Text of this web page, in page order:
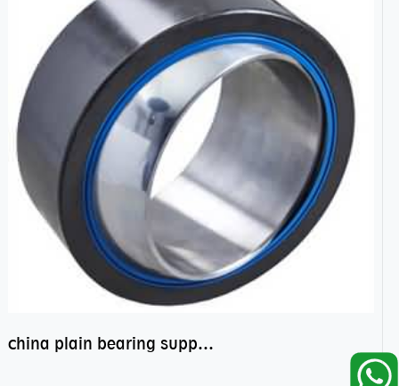
china plain bearing supplier,high performance spherical plain bearings